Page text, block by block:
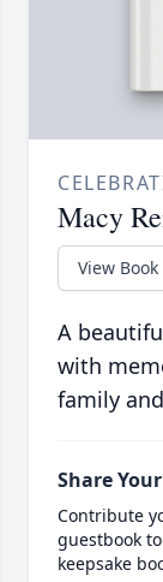
Macy
View Book
A
with
family
Share
Contribute
guestbook
keepsake